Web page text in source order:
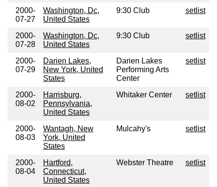
2000-
07-27
Washington, Dc,
United States
9:30 Club setlist
2000-
07-28
Washington, Dc,
United States
9:30 Club setlist
2000-
07-29
Darien Lakes,
New York, United
States
Darien Lakes
Performing Arts
Center
setlist
2000-
08-02
Harrisburg,
Pennsylvania,
United States
Whitaker Center setlist
2000-
08-03
Wantagh, New
York, United
States
Mulcahy's setlist
2000-
08-04
Hartford,
Connecticut,
United States
Webster Theatre setlist